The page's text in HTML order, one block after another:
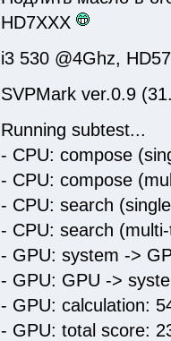
HD7XXX
i3 530 @4Ghz,
SVPMark ver.0.9
Running subtest...
- CPU: compose
- CPU: compose
- CPU: search
- CPU: search
- GPU: system ->
- GPU: GPU ->
- GPU: calculation:
- GPU: total score: